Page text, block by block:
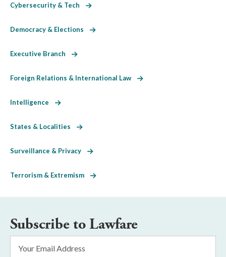
Cybersecurity & Tech
Democracy & Elections
Executive Branch
Foreign Relations & International Law
Intelligence
States & Localities
Surveillance & Privacy
Terrorism & Extremism
Subscribe to Lawfare
Address